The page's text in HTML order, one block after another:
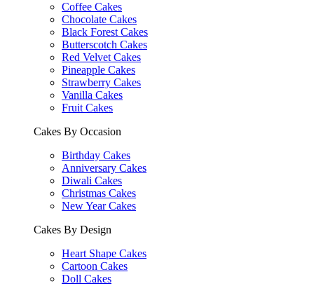
Coffee Cakes
Chocolate Cakes
Black Forest Cakes
Butterscotch Cakes
Red Velvet Cakes
Pineapple Cakes
Strawberry Cakes
Vanilla Cakes
Fruit Cakes
Cakes By Occasion
Birthday Cakes
Anniversary Cakes
Diwali Cakes
Christmas Cakes
New Year Cakes
Cakes By Design
Heart Shape Cakes
Cartoon Cakes
Doll Cakes